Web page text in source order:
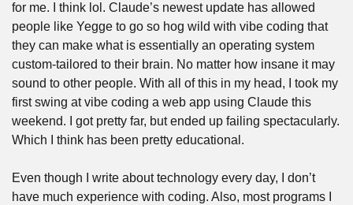
for me. I think lol. Claude’s newest update has allowed
people like Yegge to go so hog wild with vibe coding that
they can make what is essentially an operating system
custom-tailored to their brain. No matter how insane it may
sound to other people. With all of this in my head, I took my
first swing at vibe coding a web app using Claude this
weekend. I got pretty far, but ended up failing spectacularly.
Which I think has been pretty educational.
Even though I write about technology every day, I don’t
have much experience with coding. Also, most programs I